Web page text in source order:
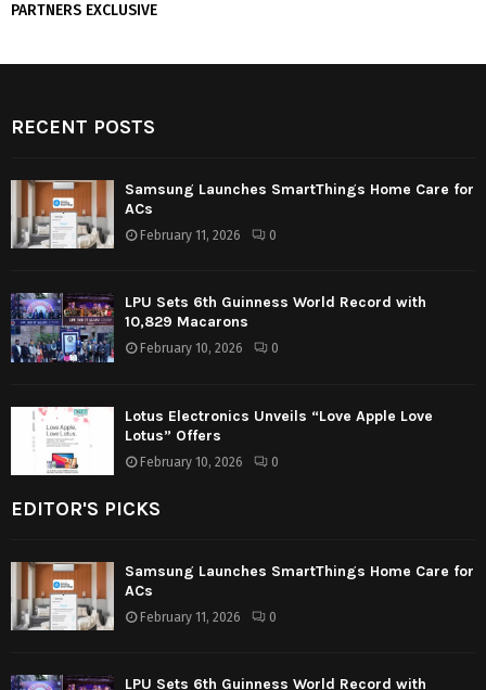
PARTNERS EXCLUSIVE
RECENT POSTS
Samsung Launches SmartThings Home Care for
ACs
February 11, 2026 0
LPU Sets 6th Guinness World Record with
10,829 Macarons
February 10, 2026 0
Lotus Electronics Unveils “Love Apple Love
Lotus” Offers
February 10, 2026 0
EDITOR'S PICKS
Samsung Launches SmartThings Home Care for
ACs
February 11, 2026 0
LPU Sets 6th Guinness World Record with